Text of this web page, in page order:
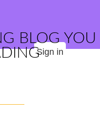
BLOG YOU
Sign in